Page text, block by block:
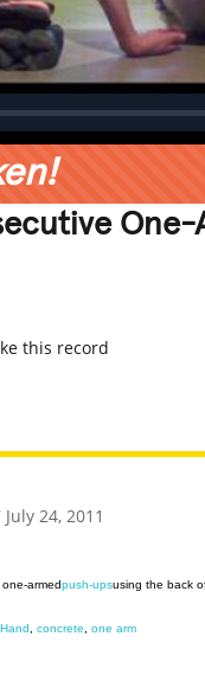
this record
July 24, 2011
armedpush-upsusing the back
concrete one arm